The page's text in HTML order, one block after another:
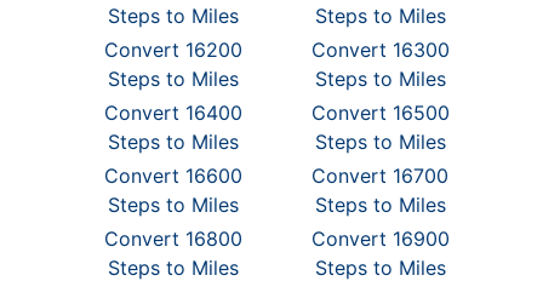
Steps to Miles
Steps to Miles
Convert 16200
Steps to Miles
Convert 16300
Steps to Miles
Convert 16400
Steps to Miles
Convert 16500
Steps to Miles
Convert 16600
Steps to Miles
Convert 16700
Steps to Miles
Convert 16800
Steps to Miles
Convert 16900
Steps to Miles